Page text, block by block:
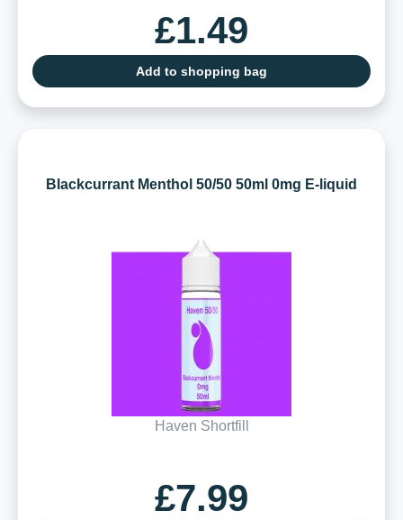
£1.49
Add to shopping bag
Blackcurrant Menthol 50/50 50ml 0mg E-liquid
Haven Shortfill
£7.99